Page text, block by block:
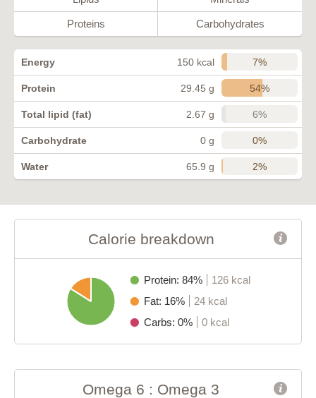
Proteins Carbohydrates
Energy 150 kcal 7%
Protein 29.45 g 54%
Total lipid (fat) 2.67 g 6%
Carbohydrate 0 g 0%
Water 65.9 g 2%
Calorie breakdown
Protein: 84%
126 kcal
Fat: 16%
24 kcal
Carbs: 0%
0 kcal
Omega 6 : Omega 3